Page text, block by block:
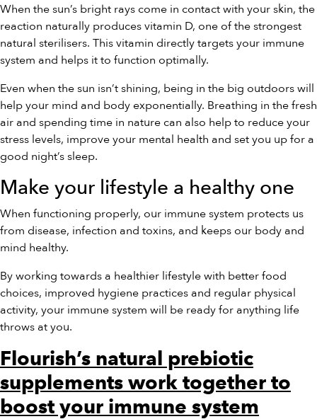
When the sun’s bright rays come in contact with your skin, the
reaction naturally produces vitamin D, one of the strongest
natural sterilisers. This vitamin directly targets your immune
system and helps it to function optimally.
Even when the sun isn’t shining, being in the big outdoors will
help your mind and body exponentially. Breathing in the fresh
air and spending time in nature can also help to reduce your
stress levels, improve your mental health and set you up for a
good night’s sleep.
Make your lifestyle a healthy one
When functioning properly, our immune system protects us
from disease, infection and toxins, and keeps our body and
mind healthy.
By working towards a healthier lifestyle with better food
choices, improved hygiene practices and regular physical
activity, your immune system will be ready for anything life
throws at you.
Flourish’s natural prebiotic
supplements work together to
boost your immune system